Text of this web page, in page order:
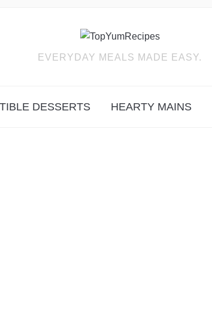
EVERYDAY MEALS MADE EASY.
DESSERTS HEARTY MAINS